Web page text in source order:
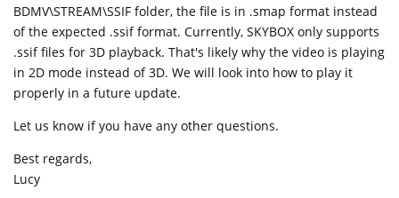
BDMV\STREAM\SSIF folder, the file is in .smap format instead
of the expected .ssif format. Currently, SKYBOX only supports
.ssif files for 3D playback. That's likely why the video is playing
in 2D mode instead of 3D. We will look into how to play it
properly in a future update.
Let us know if you have any other questions.
Best regards,
Lucy